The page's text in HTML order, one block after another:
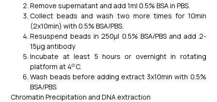
Remove supernatant and add 1ml 0.5% BSA in PBS.
Collect beads and wash two more times for 10min
(2x10min) with 0.5% BSA/PBS.
Resuspend beads in 250μl 0.5% BSA/PBS and add 2-
15μg antibody
Incubate at least 5 hours or overnight in rotating
platform at 4oC.
Wash beads before adding extract 3x10min with 0.5%
BSA/PBS.
Chromatin Precipitation and DNA extraction